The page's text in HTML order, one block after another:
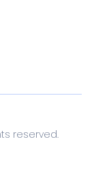
reserved.